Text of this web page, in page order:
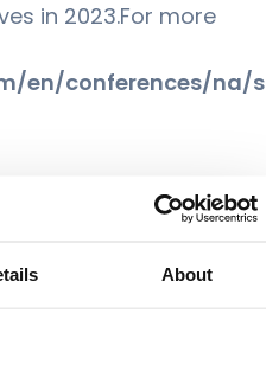
About
in 2023.For more
en/conferences/na/s
powered solutions
and manufacturers
chain uncertainty. Our
suites empower
making and